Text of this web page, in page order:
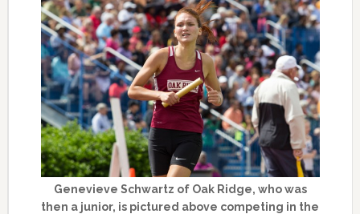
Genevieve Schwartz of Oak Ridge, who was
then a junior, is pictured above competing in the